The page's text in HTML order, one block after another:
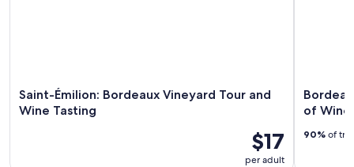
Saint-Émilion: Bordeaux Vineyard Tour and
Wine Tasting
$17
per adult
of Wine
90% of